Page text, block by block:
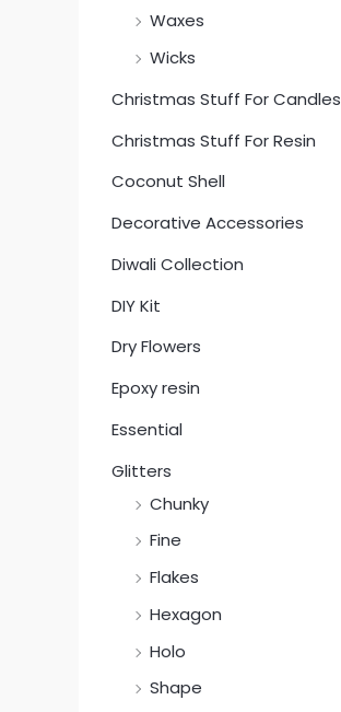
Waxes
Wicks
Christmas Stuff For Candles
Christmas Stuff For Resin
Coconut Shell
Decorative Accessories
Diwali Collection
DIY Kit
Dry Flowers
Epoxy resin
Essential
Glitters
Chunky
Fine
Flakes
Hexagon
Holo
Shape